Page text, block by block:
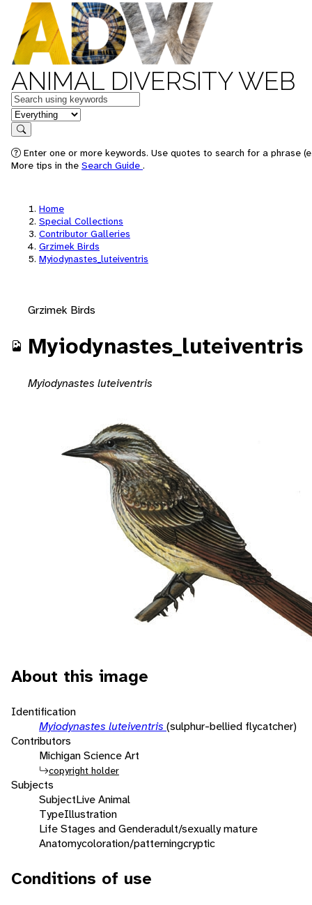
ANIMAL DIVERSITY WEB
Keywords
in feature
Search
Enter one or more keywords. Use quotes to search for a phrase
More tips in the Search Guide .
Home
Special Collections
Contributor Galleries
Grzimek Birds
Myiodynastes_luteiventris
Grzimek Birds
Myiodynastes_luteiventris
Myiodynastes luteiventris
About this image
Identification
Myiodynastes luteiventris (sulphur-bellied flycatcher)
Contributors
Michigan Science Art
copyright holder
Subjects
SubjectLive Animal
TypeIllustration
Life Stages and Genderadult/sexually mature
Anatomycoloration/patterningcryptic
Conditions of use